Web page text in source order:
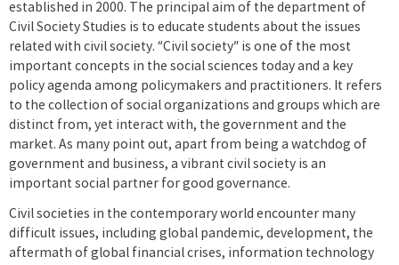
established in 2000. The principal aim of the department of
Civil Society Studies is to educate students about the issues
related with civil society. “Civil society” is one of the most
important concepts in the social sciences today and a key
policy agenda among policymakers and practitioners. It refers
to the collection of social organizations and groups which are
distinct from, yet interact with, the government and the
market. As many point out, apart from being a watchdog of
government and business, a vibrant civil society is an
important social partner for good governance.
Civil societies in the contemporary world encounter many
difficult issues, including global pandemic, development, the
aftermath of global financial crises, information technology